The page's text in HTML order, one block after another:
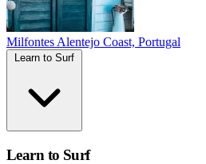
Milfontes Alentejo Coast, Portugal
Learn to Surf